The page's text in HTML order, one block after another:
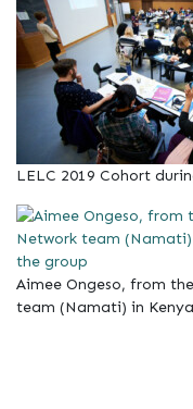
LELC 2019 Cohort
Aimee Ongeso, from
team (Namati) in